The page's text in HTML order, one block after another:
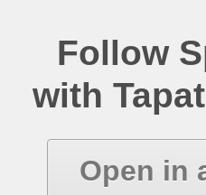
Follow
with
Open in